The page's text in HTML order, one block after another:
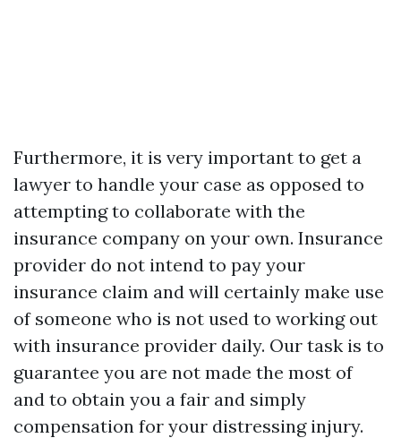
Furthermore, it is very important to get a
lawyer to handle your case as opposed to
attempting to collaborate with the
insurance company on your own. Insurance
provider do not intend to pay your
insurance claim and will certainly make use
of someone who is not used to working out
with insurance provider daily. Our task is to
guarantee you are not made the most of
and to obtain you a fair and simply
compensation for your distressing injury.